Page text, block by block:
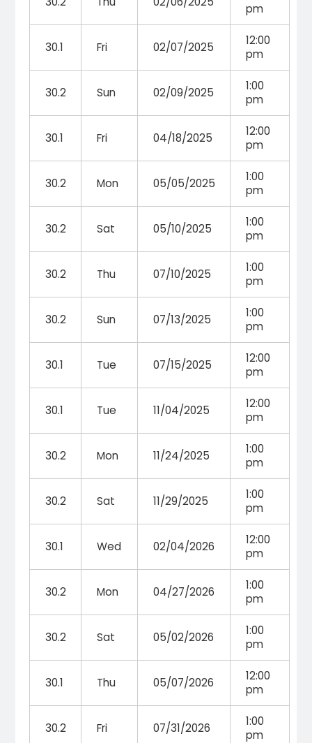
pm
30.1 Fri 02/07/2025
12:00
pm
30.2 Sun 02/09/2025
1:00
pm
30.1 Fri 04/18/2025
12:00
pm
30.2 Mon 05/05/2025
1:00
pm
30.2 Sat 05/10/2025
1:00
pm
30.2 Thu 07/10/2025
1:00
pm
30.2 Sun 07/13/2025
1:00
pm
30.1 Tue 07/15/2025
12:00
pm
30.1 Tue 11/04/2025
12:00
pm
30.2 Mon 11/24/2025
1:00
pm
30.2 Sat 11/29/2025
1:00
pm
30.1 Wed 02/04/2026
12:00
pm
30.2 Mon 04/27/2026
1:00
pm
30.2 Sat 05/02/2026
1:00
pm
30.1 Thu 05/07/2026
12:00
pm
30.2 Fri 07/31/2026
1:00
pm